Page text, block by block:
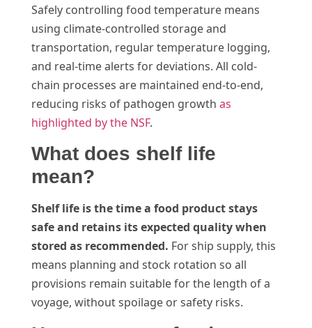
Safely controlling food temperature means
using climate-controlled storage and
transportation, regular temperature logging,
and real-time alerts for deviations. All cold-
chain processes are maintained end-to-end,
reducing risks of pathogen growth as
highlighted by the NSF.
What does shelf life
mean?
Shelf life is the time a food product stays
safe and retains its expected quality when
stored as recommended. For ship supply, this
means planning and stock rotation so all
provisions remain suitable for the length of a
voyage, without spoilage or safety risks.